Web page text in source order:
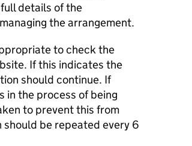
details of the
the arrangement.
to check the
If this indicates the
should continue. If
in the process of being
to prevent this from
should be repeated every 6